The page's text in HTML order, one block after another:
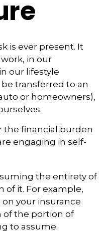
is ever present. It
in our
our lifestyle
transferred to an
or homeowners),
the financial burden
engaging in self-
the entirety of
of it. For example,
your insurance
of the portion of
to assume.